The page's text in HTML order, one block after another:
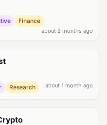
Finance
about 2 months ago
Research about 1 month ago